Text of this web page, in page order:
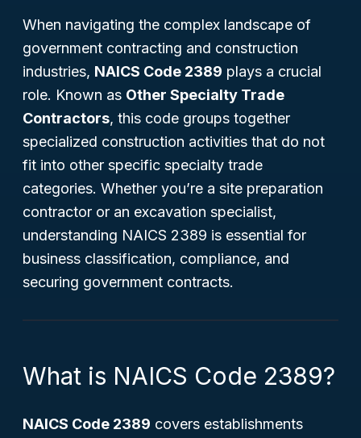
When navigating the complex landscape of
government contracting and construction
industries, NAICS Code 2389 plays a crucial
role. Known as Other Specialty Trade
Contractors, this code groups together
specialized construction activities that do not
fit into other specific specialty trade
categories. Whether you’re a site preparation
contractor or an excavation specialist,
understanding NAICS 2389 is essential for
business classification, compliance, and
securing government contracts.
What is NAICS Code 2389?
NAICS Code 2389 covers establishments